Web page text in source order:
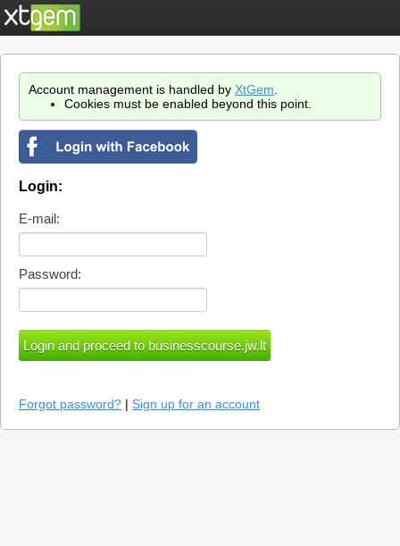
Account management is handled by XtGem
Cookies must be enabled beyond this point.
Login:
E-mail:
Password:
Forgot password? | Sign up for an account